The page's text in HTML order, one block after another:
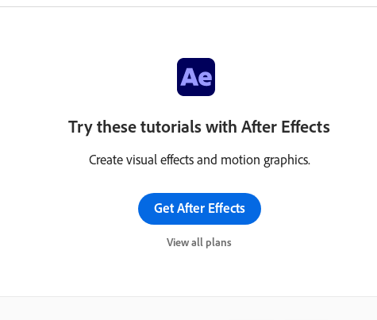
Try these tutorials with After Effects
Create visual effects and motion graphics.
Get After Effects
View all plans